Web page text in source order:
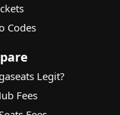
Codes
Legit?
Fees